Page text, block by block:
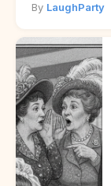
By LaughParty